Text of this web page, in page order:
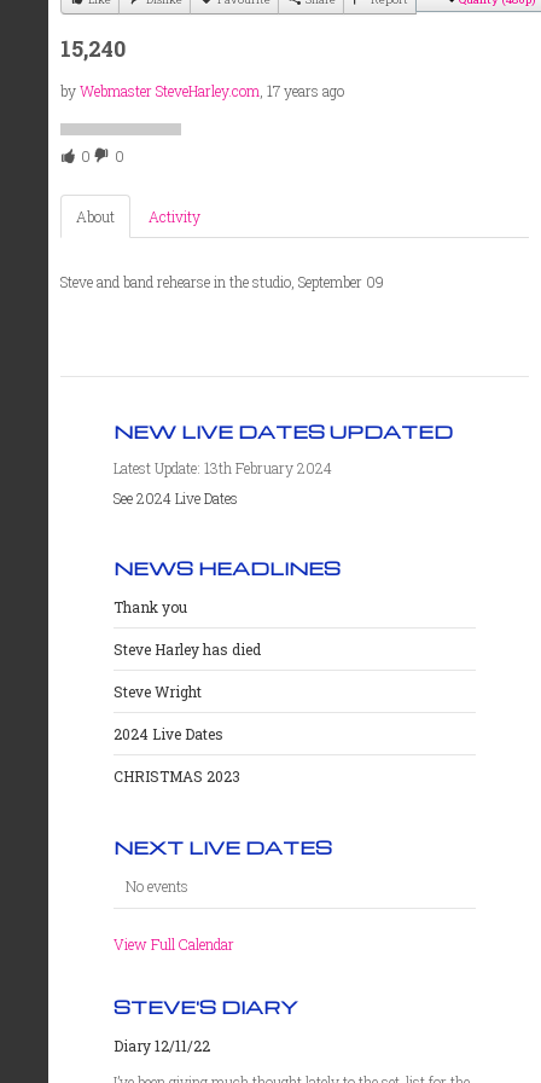
15,240
byWebmaster SteveHarley.com , 17 years ago
0 0
About Activity
Steve and band rehearse in the studio, September 09
NEW LIVE DATES UPDATED
Latest Update: 13th February 2024
See 2024 Live Dates
NEWS HEADLINES
Thank you
Steve Harley has died
Steve Wright
2024 Live Dates
CHRISTMAS 2023
NEXT LIVE DATES
No events
View Full Calendar
STEVE'S DIARY
Diary 12/11/22